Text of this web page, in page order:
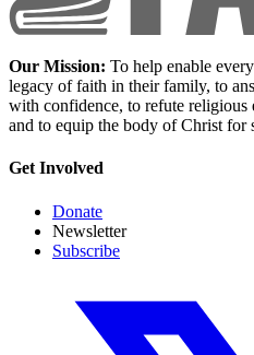
Our Mission: To help enable
legacy of faith in their family, to
with confidence, to refute religious
and to equip the body of Christ for
Get Involved
Donate
Newsletter
Subscribe